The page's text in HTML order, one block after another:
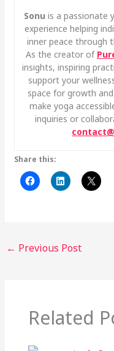
Sonu is a passionate
experience helping
inner peace through
As the creator of
insights, inspiring
support your
space for growth
make yoga
inquiries or
Share this:
← Previous Post
Related